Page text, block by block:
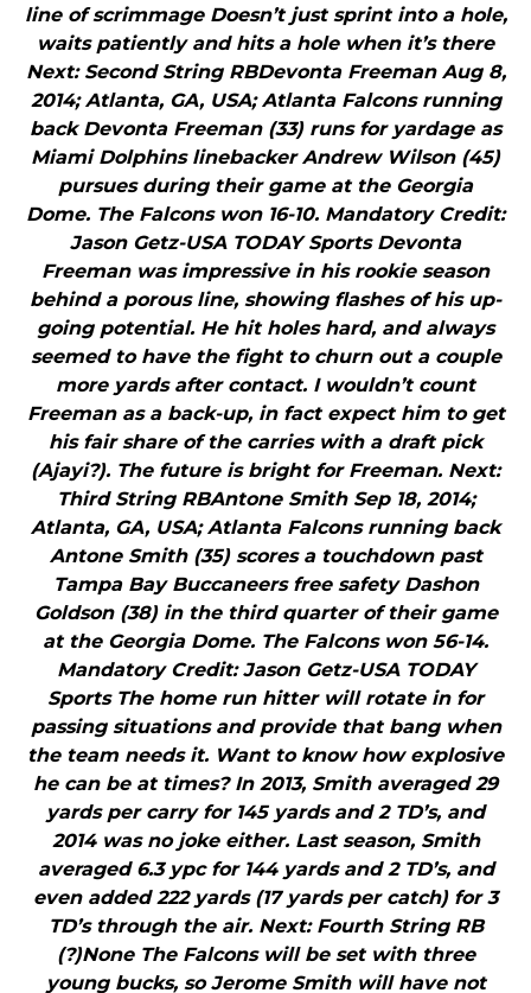
line of scrimmage Doesn’t just sprint into a hole,
waits patiently and hits a hole when it’s there
Next: Second String RBDevonta Freeman Aug 8,
2014; Atlanta, GA, USA; Atlanta Falcons running
back Devonta Freeman (33) runs for yardage as
Miami Dolphins linebacker Andrew Wilson (45)
pursues during their game at the Georgia
Dome. The Falcons won 16-10. Mandatory Credit:
Jason Getz-USA TODAY Sports Devonta
Freeman was impressive in his rookie season
behind a porous line, showing flashes of his up-
going potential. He hit holes hard, and always
seemed to have the fight to churn out a couple
more yards after contact. I wouldn’t count
Freeman as a back-up, in fact expect him to get
his fair share of the carries with a draft pick
(Ajayi?). The future is bright for Freeman. Next:
Third String RBAntone Smith Sep 18, 2014;
Atlanta, GA, USA; Atlanta Falcons running back
Antone Smith (35) scores a touchdown past
Tampa Bay Buccaneers free safety Dashon
Goldson (38) in the third quarter of their game
at the Georgia Dome. The Falcons won 56-14.
Mandatory Credit: Jason Getz-USA TODAY
Sports The home run hitter will rotate in for
passing situations and provide that bang when
the team needs it. Want to know how explosive
he can be at times? In 2013, Smith averaged 29
yards per carry for 145 yards and 2 TD’s, and
2014 was no joke either. Last season, Smith
averaged 6.3 ypc for 144 yards and 2 TD’s, and
even added 222 yards (17 yards per catch) for 3
TD’s through the air. Next: Fourth String RB
(?)None The Falcons will be set with three
young bucks, so Jerome Smith will have not